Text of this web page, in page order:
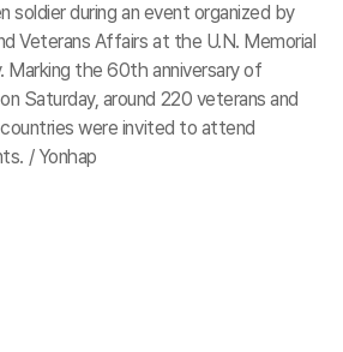
soldier during an event organized by
Veterans Affairs at the U.N. Memorial
Marking the 60th anniversary of
Saturday, around 220 veterans and
were invited to attend
/ Yonhap